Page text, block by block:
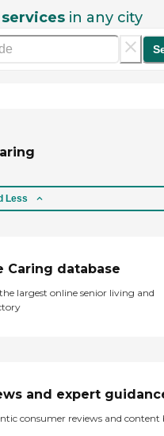
in any city
Less
Caring database
largest online senior living and
and expert
consumer reviews and content